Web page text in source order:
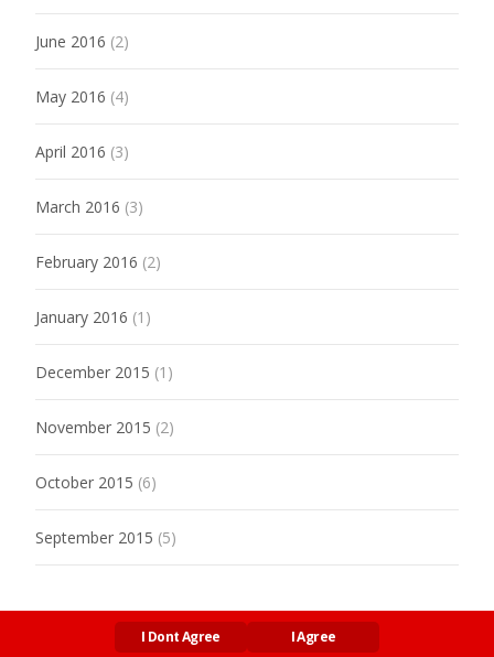
June 2016 (2)
May 2016 (4)
April 2016 (3)
March 2016 (3)
February 2016 (2)
January 2016 (1)
December 2015 (1)
November 2015 (2)
October 2015 (6)
September 2015 (5)
I Dont Agree I Agree